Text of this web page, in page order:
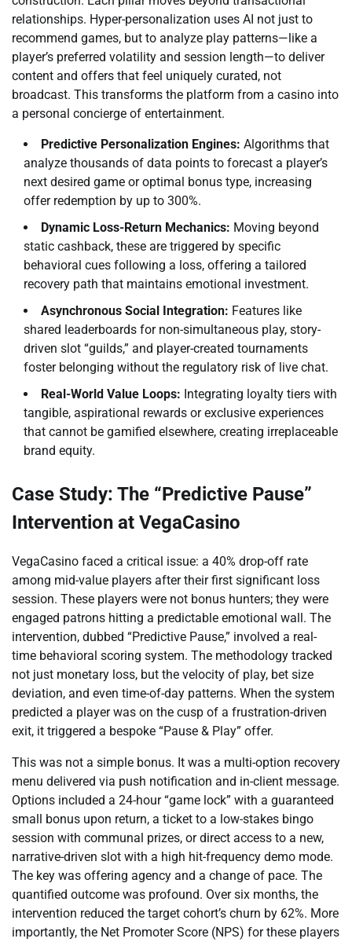
relationships. Hyper-personalization uses AI not just to
recommend games, but to analyze play patterns—like a
player’s preferred volatility and session length—to deliver
content and offers that feel uniquely curated, not
broadcast. This transforms the platform from a casino into
a personal concierge of entertainment.
Predictive Personalization Engines: Algorithms that
analyze thousands of data points to forecast a player’s
next desired game or optimal bonus type, increasing
offer redemption by up to 300%.
Dynamic Loss-Return Mechanics: Moving beyond
static cashback, these are triggered by specific
behavioral cues following a loss, offering a tailored
recovery path that maintains emotional investment.
Asynchronous Social Integration: Features like
shared leaderboards for non-simultaneous play, story-
driven slot “guilds,” and player-created tournaments
foster belonging without the regulatory risk of live chat.
Real-World Value Loops: Integrating loyalty tiers with
tangible, aspirational rewards or exclusive experiences
that cannot be gamified elsewhere, creating irreplaceable
brand equity.
Case Study: The “Predictive Pause”
Intervention at VegaCasino
VegaCasino faced a critical issue: a 40% drop-off rate
among mid-value players after their first significant loss
session. These players were not bonus hunters; they were
engaged patrons hitting a predictable emotional wall. The
intervention, dubbed “Predictive Pause,” involved a real-
time behavioral scoring system. The methodology tracked
not just monetary loss, but the velocity of play, bet size
deviation, and even time-of-day patterns. When the system
predicted a player was on the cusp of a frustration-driven
exit, it triggered a bespoke “Pause & Play” offer.
This was not a simple bonus. It was a multi-option recovery
menu delivered via push notification and in-client message.
Options included a 24-hour “game lock” with a guaranteed
small bonus upon return, a ticket to a low-stakes bingo
session with communal prizes, or direct access to a new,
narrative-driven slot with a high hit-frequency demo mode.
The key was offering agency and a change of pace. The
quantified outcome was profound. Over six months, the
intervention reduced the target cohort’s churn by 62%. More
importantly, the Net Promoter Score (NPS) for these players